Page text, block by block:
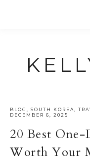
BLOG SOUTH KOREA
DECEMBER 6, 2025
20 Best One-
Worth Your